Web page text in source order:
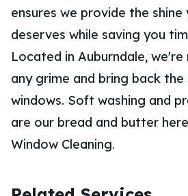
ensures we provide the
deserves while saving you
Located in Auburndale,
any grime and bring back
windows. Soft washing and
are our bread and butter
Window Cleaning.